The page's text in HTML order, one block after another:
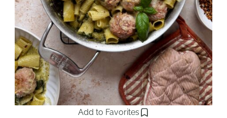
Add to Favorites